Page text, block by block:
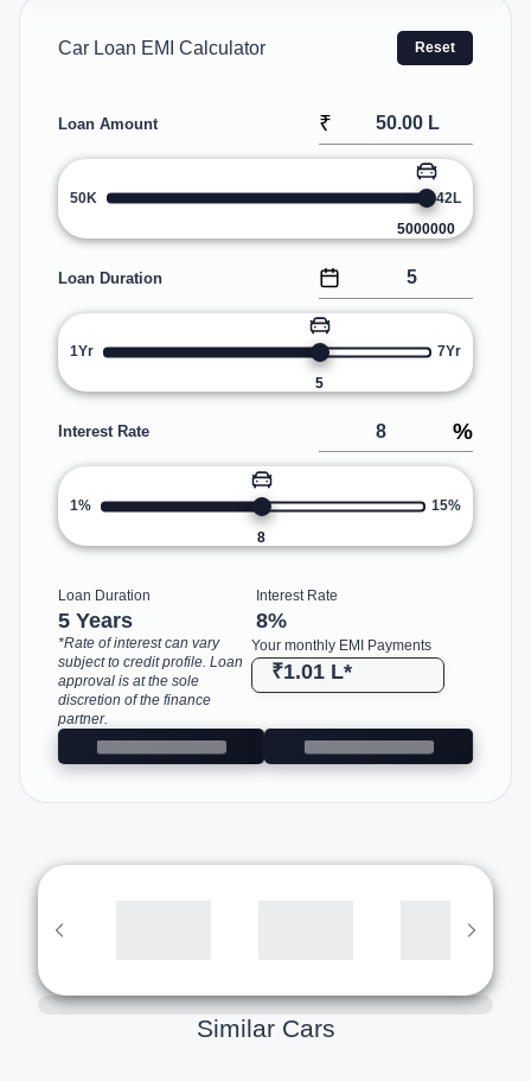
Car Loan EMI Calculator Reset
Loan Amount ₹
50K
5000000
42L
Loan Duration
1Yr
5
7Yr
Interest Rate %
1%
8
15%
Loan Duration
5 Years
Interest Rate
8%
Your monthly EMI Payments
₹1.01 L*
*Rate of interest can vary
subject to credit profile. Loan
approval is at the sole
discretion of the finance
partner.
Similar Cars